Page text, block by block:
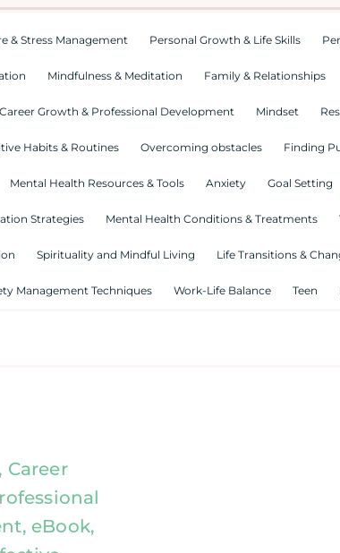
& Stress Management Personal Growth & Life Skills
Mindfulness & Meditation Family & Relationships
Career Growth & Professional Development Mindset
Habits & Routines Overcoming obstacles Finding
Mental Health Resources & Tools Anxiety Goal Setting
Strategies Mental Health Conditions & Treatments
Spirituality and Mindful Living Life Transitions &
Management Techniques Work-Life Balance Teen
eBook,